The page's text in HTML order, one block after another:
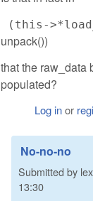
(this-
unpack())
that the raw_data
populated?
Log inor
No-no-no
Submitted by
13:30